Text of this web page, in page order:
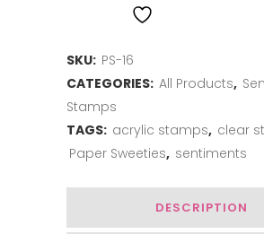
SKU: PS-16
CATEGORIES: All Products,
Stamps
TAGS: acrylic stamps, clear
Paper Sweeties, sentiments
DESCRIPTION